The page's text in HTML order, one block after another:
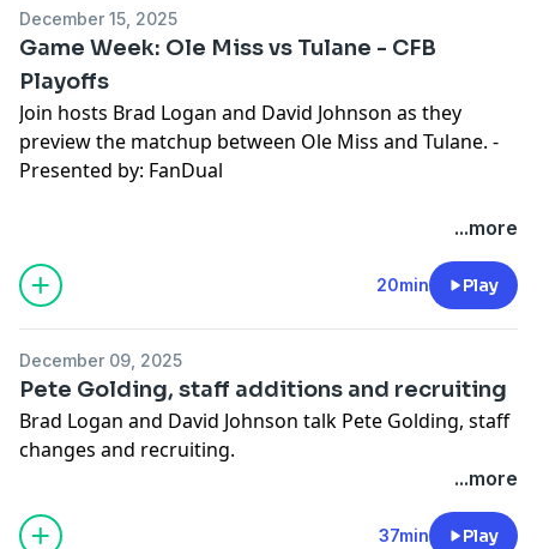
December 15, 2025
Game Week: Ole Miss vs Tulane - CFB
Playoffs
Join hosts Brad Logan and David Johnson as they
preview the matchup between Ole Miss and Tulane. -
Presented by: FanDual
Hosted by Simplecast, an AdsWizz company. See
for information about our collection
and use of personal data for advertising.
...more
20min Play
December 09, 2025
Pete Golding, staff additions and recruiting
Brad Logan and David Johnson talk Pete Golding, staff
changes and recruiting.
Hosted by Simplecast, an AdsWizz company. See
pcm.adswizz.com
for information about our collection
...more
37min Play